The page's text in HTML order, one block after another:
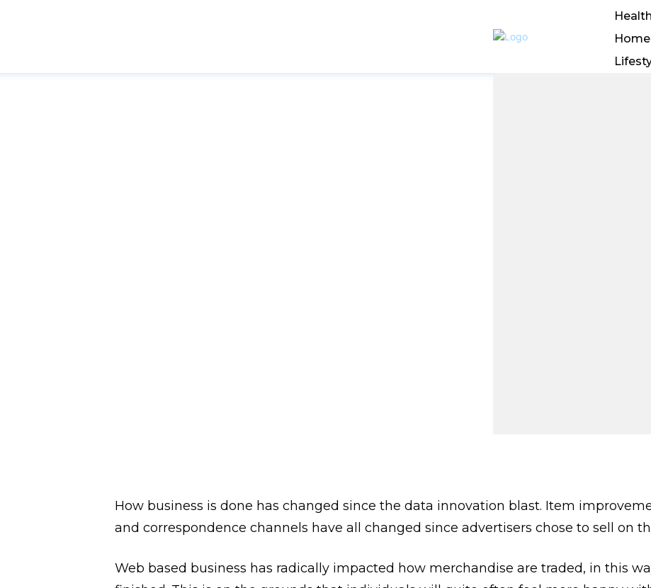
Health
How business is done has changed since the data innovation blast. Item
and correspondence channels have all changed since advertisers chose to sell on
Web based business has radically impacted how merchandise are traded, in this